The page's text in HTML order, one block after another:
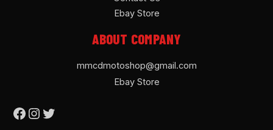
Ebay Store
ABOUT COMPANY
mmcdmotoshop@gmail.com
Ebay Store